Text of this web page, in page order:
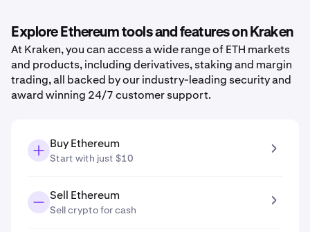
Explore Ethereum tools and features on Kraken
At Kraken, you can access a wide range of ETH markets
and products, including derivatives, staking and margin
trading, all backed by our industry-leading security and
award winning 24/7 customer support.
Buy Ethereum
Start with just $10
Sell Ethereum
Sell crypto for cash